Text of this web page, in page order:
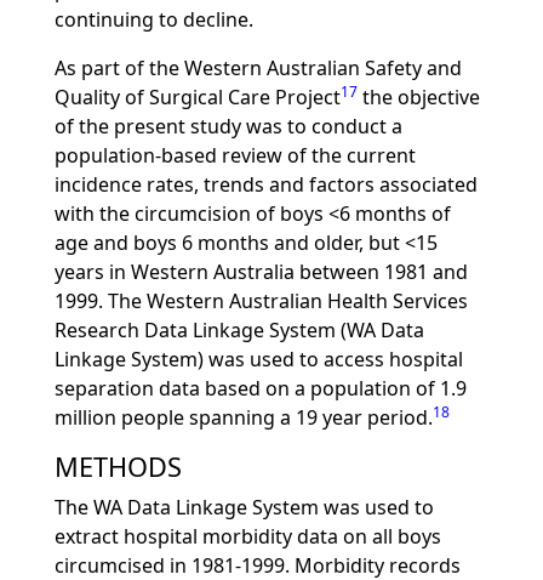
continuing to decline.
As part of the Western Australian Safety and
Quality of Surgical Care Project17 the objective
of the present study was to conduct a
population-based review of the current
incidence rates, trends and factors associated
with the circumcision of boys <6 months of
age and boys 6 months and older, but <15
years in Western Australia between 1981 and
1999. The Western Australian Health Services
Research Data Linkage System (WA Data
Linkage System) was used to access hospital
separation data based on a population of 1.9
million people spanning a 19 year period.18
METHODS
The WA Data Linkage System was used to
extract hospital morbidity data on all boys
circumcised in 1981-1999. Morbidity records